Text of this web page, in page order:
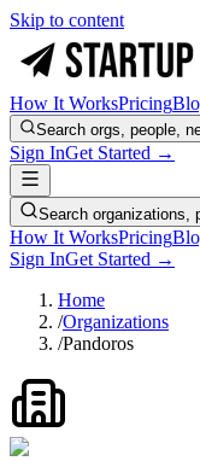
Skip to content
How It WorksPricing
Search orgs, people,
Sign InGet Started →
Search organizations,
How It WorksPricing
Sign InGet Started →
Home
/Organizations
/Pandoros